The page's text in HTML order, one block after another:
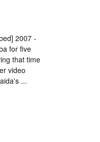
2007 -
for five
that time
video
...